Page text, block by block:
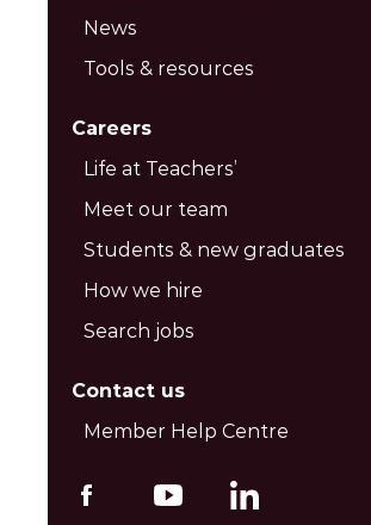
News
Tools & resources
Careers
Life at Teachers’
Meet our team
Students & new graduates
How we hire
Search jobs
Contact us
Member Help Centre